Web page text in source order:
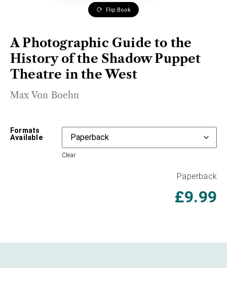
Flip Book
A Photographic Guide to the
History of the Shadow Puppet
Theatre in the West
Max Von Boehn
Formats
Available
Clear
Paperback
£9.99